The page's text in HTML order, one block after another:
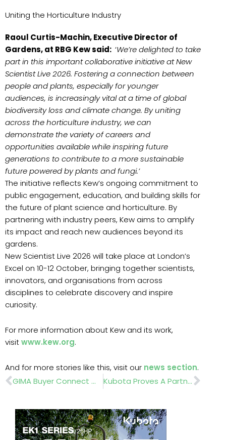
Uniting the Horticulture Industry
Raoul Curtis-Machin, Executive Director of
Gardens, at RBG Kew said: ‘We’re delighted to take
part in this important collaborative initiative at New
Scientist Live 2026. Fostering a connection between
people and plants, especially for younger
audiences, is increasingly vital at a time of global
biodiversity loss and climate change. By uniting
across the horticulture industry, we can
demonstrate the variety of careers and
opportunities available while inspiring future
generations to contribute to a more sustainable
future powered by plants and fungi.’
The initiative reflects Kew’s ongoing commitment to
public engagement, education, and building skills for
the future of plant science and horticulture. By
partnering with industry peers, Kew aims to amplify
its impact and reach new audiences beyond its
gardens.
New Scientist Live 2026 will take place at London’s
Excel on 10-12 October, bringing together scientists,
innovators, and organisations from across
disciplines to celebrate discovery and inspire
curiosity.
For more information about Kew and its work,
visitwww.kew.org.
And for more stories like this, visit our news section.
Prev GIMA Buyer Connect With Tillington Group Attracts Overwhelming Supplier Response Kubota Proves A Partnership That’s Built To Last At The Glasgow Academy